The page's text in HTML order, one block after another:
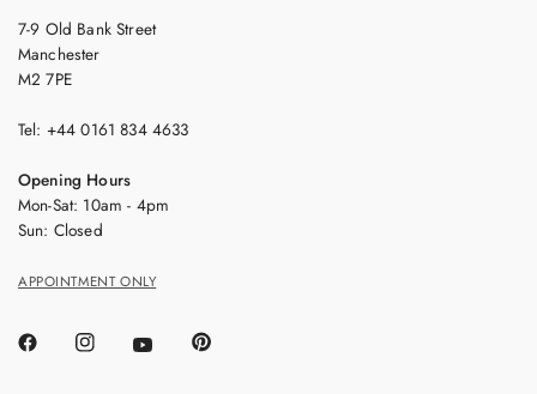
7-9 Old Bank Street
Manchester
M2 7PE
Tel: +44 0161 834 4633
Opening Hours
Mon-Sat: 10am - 4pm
Sun: Closed
APPOINTMENT ONLY